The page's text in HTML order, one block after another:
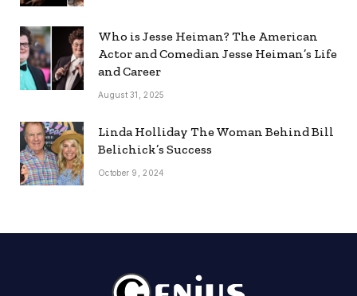
Who is Jesse Heiman? The American
Actor and Comedian Jesse Heiman’s Life
and Career
August 31, 2025
Linda Holliday The Woman Behind Bill
Belichick’s Success
October 9, 2024